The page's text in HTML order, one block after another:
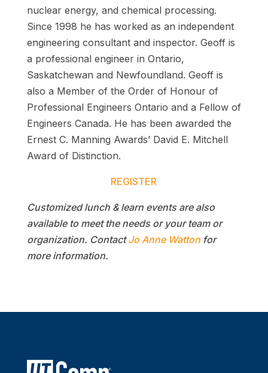
nuclear energy, and chemical processing.
Since 1998 he has worked as an independent
engineering consultant and inspector. Geoff is
a professional engineer in Ontario,
Saskatchewan and Newfoundland. Geoff is
also a Member of the Order of Honour of
Professional Engineers Ontario and a Fellow of
Engineers Canada. He has been awarded the
Ernest C. Manning Awards’ David E. Mitchell
Award of Distinction.
REGISTER
Customized lunch & learn events are also
available to meet the needs or your team or
organization. ContactJo Anne Wattonfor
more information.